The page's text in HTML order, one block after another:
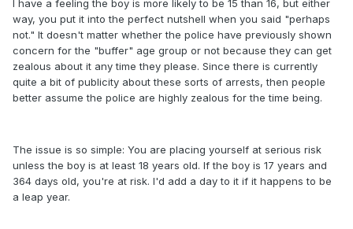
I have a feeling the boy is more likely to be 15 than 16, but either
way, you put it into the perfect nutshell when you said "perhaps
not." It doesn't matter whether the police have previously shown
concern for the "buffer" age group or not because they can get
zealous about it any time they please. Since there is currently
quite a bit of publicity about these sorts of arrests, then people
better assume the police are highly zealous for the time being.
The issue is so simple: You are placing yourself at serious risk
unless the boy is at least 18 years old. If the boy is 17 years and
364 days old, you're at risk. I'd add a day to it if it happens to be
a leap year.